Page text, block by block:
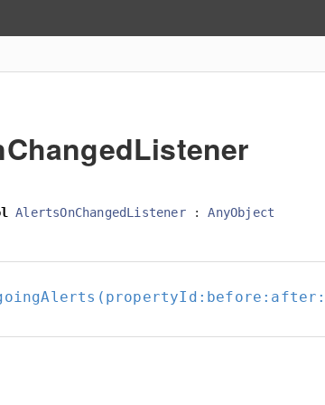
AlertsOnChangedListener : AnyObject
before: